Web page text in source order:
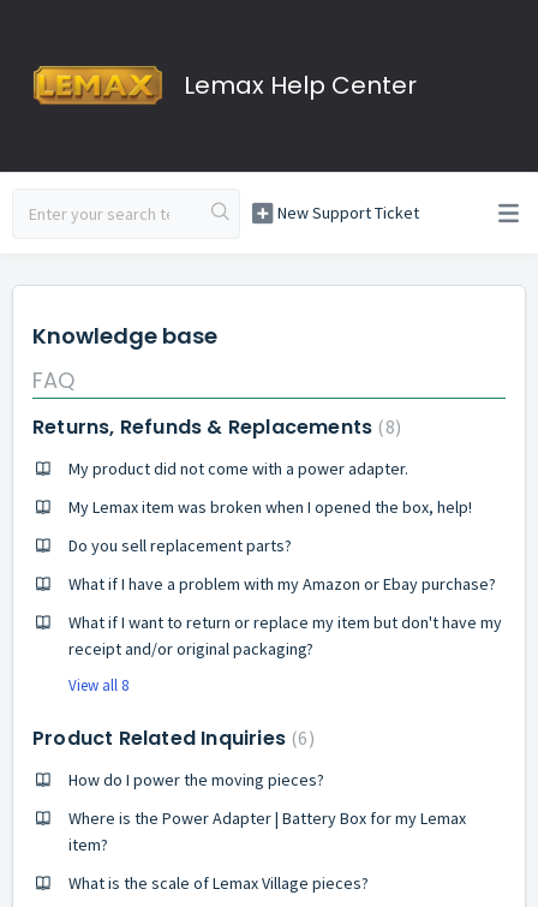
Lemax Help Center
New Support Ticket
Knowledge base
FAQ
Returns, Refunds & Replacements 8
My product did not come with a power adapter.
My Lemax item was broken when I opened the box, help!
Do you sell replacement parts?
What if I have a problem with my Amazon or Ebay purchase?
What if I want to return or replace my item but don't have my
receipt and/or original packaging?
View all 8
Product Related Inquiries 6
How do I power the moving pieces?
Where is the Power Adapter | Battery Box for my Lemax
item?
What is the scale of Lemax Village pieces?